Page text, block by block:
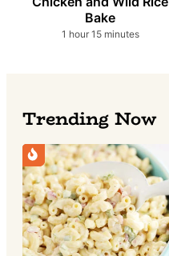
Bake
1 hour
hour 15minutes
minutes
Trending Now